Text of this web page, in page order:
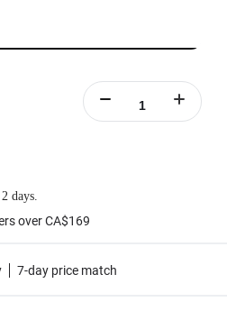
days.
over CA$169
7-day price match